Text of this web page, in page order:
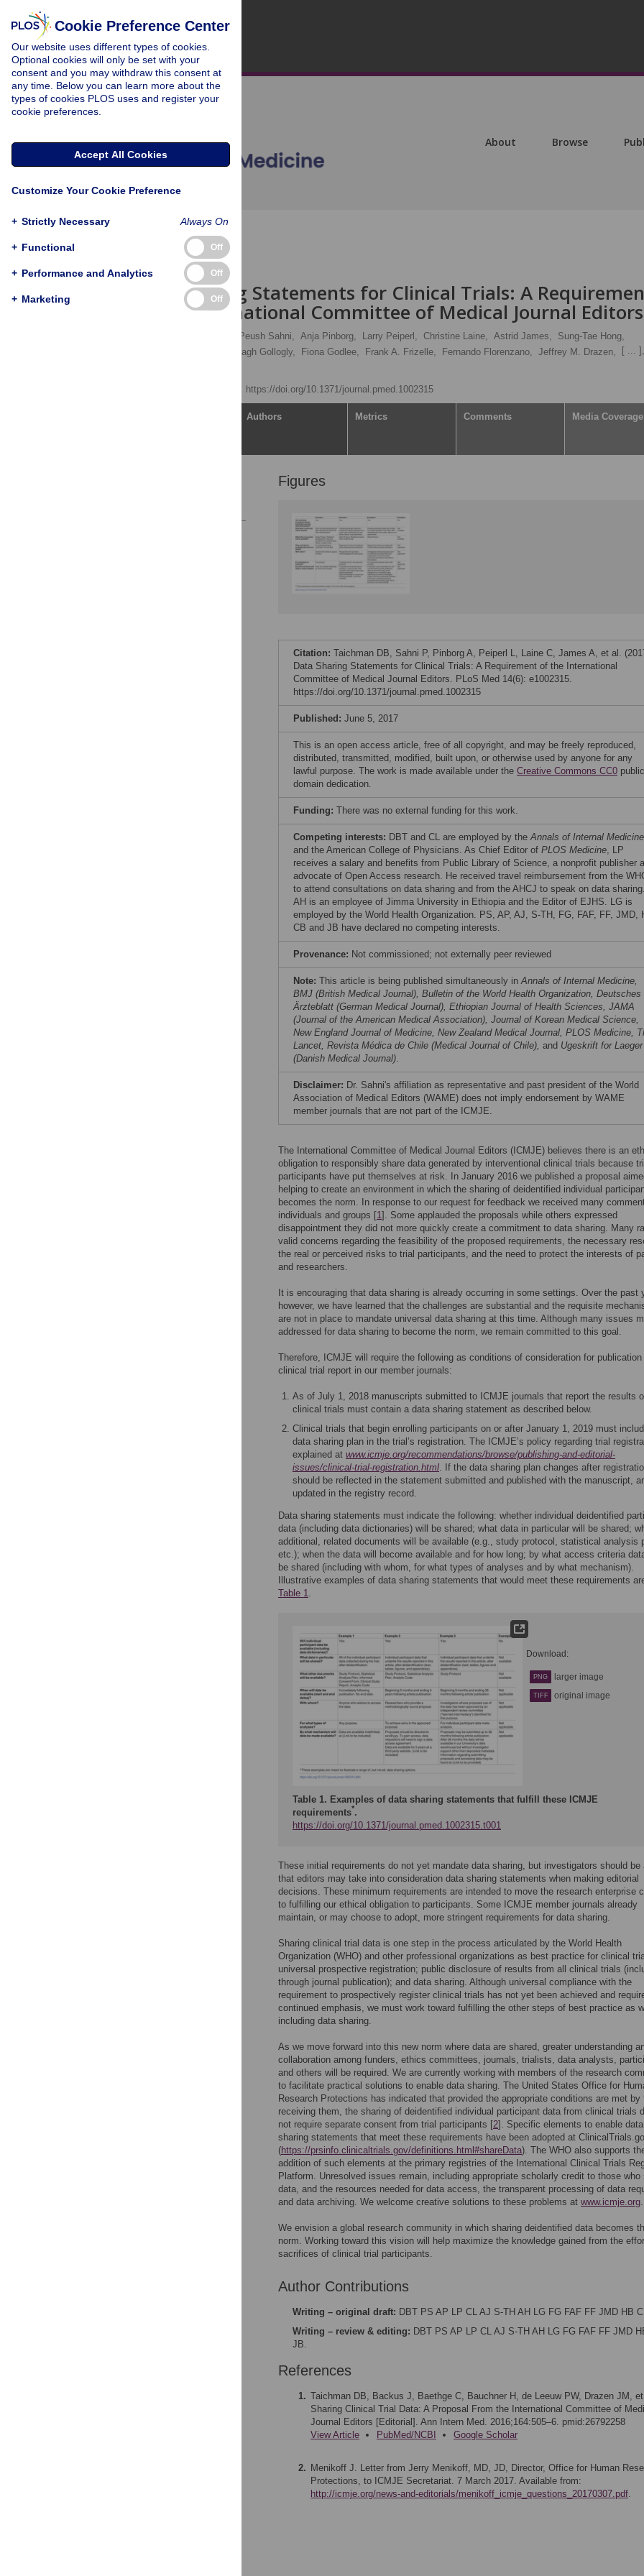
About Browse
Data Sharing Statements for Clinical Trials: A
of the International Committee of Medical Journal Editors
Peush Sahni, Anja Pinborg, Larry Peiperl, Christine Laine, Astrid James,
Sung-Tae Hong,
Laragh Gollogly, Fiona Godlee, Frank A. Frizelle, Fernando Florenzano, Jeffrey M. Drazen,
[ ... ],
https://doi.org/10.1371/journal.pmed.1002315
Authors Metrics Comments Media Coverage
Figures
Citation: Taichman DB, Sahni P, Pinborg A, Peiperl L, Laine C, James A, et al.
Data Sharing Statements for Clinical Trials: A Requirement of the International
Committee of Medical Journal Editors. PLoS Med 14(6): e1002315.
https://doi.org/10.1371/journal.pmed.1002315
Published: June 5, 2017
This is an open access article, free of all copyright, and may be freely reproduced,
distributed, transmitted, modified, built upon, or otherwise used by anyone for any
lawful purpose. The work is made available under the Creative Commons CC0 public
domain dedication.
Funding: There was no external funding for this work.
Competing interests: DBT and CL are employed by theAnnals of Internal Medicine
and the American College of Physicians. As Chief Editor of PLOS Medicine, LP
receives a salary and benefits from Public Library of Science, a nonprofit publisher
advocate of Open Access research. He received travel reimbursement from the
to attend consultations on data sharing and from the AHCJ to speak on data sharing.
AH is an employee of Jimma University in Ethiopia and the Editor of EJHS. LG is
employed by the World Health Organization. PS, AP, AJ, S-TH, FG, FAF, FF, JMD,
CB and JB have declared no competing interests.
Provenance: Not commissioned; not externally peer reviewed
Note: This article is being published simultaneously inAnnals of Internal Medicine,
BMJ (British Medical Journal), Bulletin of the World Health Organization, Deutsches
Ärzteblatt (German Medical Journal), Ethiopian Journal of Health Sciences, JAMA
(Journal of the American Medical Association), Journal of Korean Medical Science,
New England Journal of Medicine, New Zealand Medical Journal, PLOS Medicine,
Lancet, Revista Médica de Chile (Medical Journal of Chile), and Ugeskrift for Laeger
(Danish Medical Journal).
Disclaimer: Dr. Sahni's affiliation as representative and past president of the World
Association of Medical Editors (WAME) does not imply endorsement by WAME
member journals that are not part of the ICMJE.
The International Committee of Medical Journal Editors (ICMJE) believes there is an
obligation to responsibly share data generated by interventional clinical trials because
participants have put themselves at risk. In January 2016 we published a proposal
helping to create an environment in which the sharing of deidentified individual
becomes the norm. In response to our request for feedback we received many
individuals and groups [1]. Some applauded the proposals while others expressed
disappointment they did not more quickly create a commitment to data sharing. Many
valid concerns regarding the feasibility of the proposed requirements, the necessary
the real or perceived risks to trial participants, and the need to protect the interests of
and researchers.
It is encouraging that data sharing is already occurring in some settings. Over the past
however, we have learned that the challenges are substantial and the requisite
are not in place to mandate universal data sharing at this time. Although many issues
addressed for data sharing to become the norm, we remain committed to this goal.
Therefore, ICMJE will require the following as conditions of consideration for
clinical trial report in our member journals:
As of July 1, 2018 manuscripts submitted to ICMJE journals that report the results
clinical trials must contain a data sharing statement as described below.
Clinical trials that begin enrolling participants on or after January 1, 2019 must
data sharing plan in the trial’s registration. The ICMJE’s policy regarding trial
explained at www.icmje.org/recommendations/browse/publishing-and-editorial-
issues/clinical-trial-registration.html. If the data sharing plan changes after
should be reflected in the statement submitted and published with the manuscript,
updated in the registry record.
Data sharing statements must indicate the following: whether individual deidentified
data (including data dictionaries) will be shared; what data in particular will be shared;
additional, related documents will be available (e.g., study protocol, statistical analysis
etc.); when the data will become available and for how long; by what access criteria data
be shared (including with whom, for what types of analyses and by what mechanism).
Illustrative examples of data sharing statements that would meet these requirements
Table 1.
Download:
PNG larger image
TIFF original image
Table 1. Examples of data sharing statements that fulfill these ICMJE
requirements*.
https://doi.org/10.1371/journal.pmed.1002315.t001
These initial requirements do not yet mandate data sharing, but investigators should be
that editors may take into consideration data sharing statements when making editorial
decisions. These minimum requirements are intended to move the research enterprise
to fulfilling our ethical obligation to participants. Some ICMJE member journals already
maintain, or may choose to adopt, more stringent requirements for data sharing.
Sharing clinical trial data is one step in the process articulated by the World Health
Organization (WHO) and other professional organizations as best practice for clinical
universal prospective registration; public disclosure of results from all clinical trials
through journal publication); and data sharing. Although universal compliance with the
requirement to prospectively register clinical trials has not yet been achieved and
continued emphasis, we must work toward fulfilling the other steps of best practice as
including data sharing.
As we move forward into this new norm where data are shared, greater understanding
collaboration among funders, ethics committees, journals, trialists, data analysts,
and others will be required. We are currently working with members of the research
to facilitate practical solutions to enable data sharing. The United States Office for
Research Protections has indicated that provided the appropriate conditions are met by
receiving them, the sharing of deidentified individual participant data from clinical trials
not require separate consent from trial participants [2]. Specific elements to enable data
sharing statements that meet these requirements have been adopted at
(https://prsinfo.clinicaltrials.gov/definitions.html#shareData). The WHO also supports
addition of such elements at the primary registries of the International Clinical Trials
Platform. Unresolved issues remain, including appropriate scholarly credit to those who
data, and the resources needed for data access, the transparent processing of data
and data archiving. We welcome creative solutions to these problems at www.icmje.org.
We envision a global research community in which sharing deidentified data becomes
norm. Working toward this vision will help maximize the knowledge gained from the
sacrifices of clinical trial participants.
Author Contributions
Writing – original draft: DBT PS AP LP CL AJ S-TH AH LG FG FAF FF JMD HB
Writing – review & editing: DBT PS AP LP CL AJ S-TH AH LG FG FAF FF JMD
JB.
References
1. Taichman DB, Backus J, Baethge C, Bauchner H, de Leeuw PW, Drazen JM,
Sharing Clinical Trial Data: A Proposal From the International Committee of
Journal Editors [Editorial]. Ann Intern Med. 2016;164:505–6. pmid:26792258
View Article
PubMed/NCBI Google Scholar
2. Menikoff J. Letter from Jerry Menikoff, MD, JD, Director, Office for Human
Protections, to ICMJE Secretariat. 7 March 2017. Available from:
http://icmje.org/news-and-editorials/menikoff_icmje_questions_20170307.pdf.
Cookie Preference Center
Our website uses different types of cookies.
Optional cookies will only be set with your
consent and you may withdraw this consent at
any time. Below you can learn more about the
types of cookies PLOS uses and register your
cookie preferences.
Accept All Cookies
Customize Your Cookie Preference
+ Strictly Necessary Always On
+ Functional Off
+ Performance and Analytics Off
+ Marketing Off